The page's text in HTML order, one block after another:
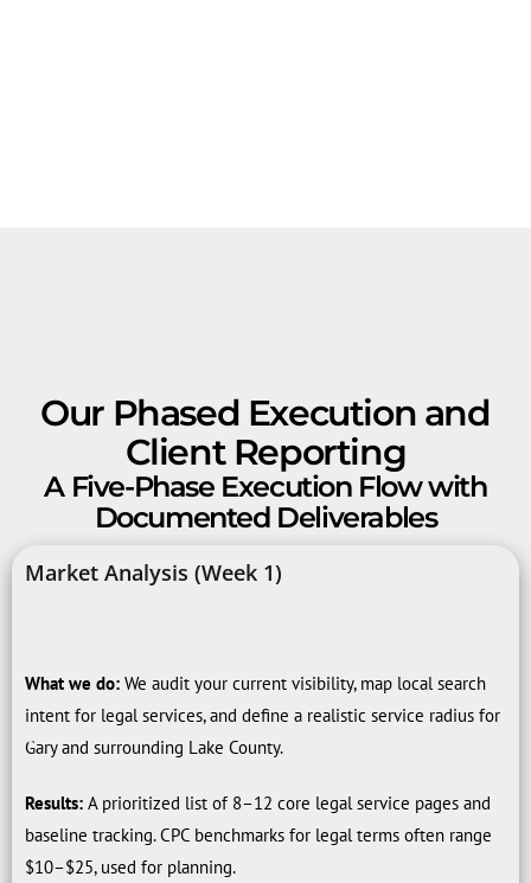
Our Phased Execution and
Client Reporting
A Five-Phase Execution Flow with
Documented Deliverables
Market Analysis (Week 1)
What we do: We audit your current visibility, map local search
intent for legal services, and define a realistic service radius for
Gary and surrounding Lake County.
Results: A prioritized list of 8–12 core legal service pages and
baseline tracking. CPC benchmarks for legal terms often range
$10–$25, used for planning.